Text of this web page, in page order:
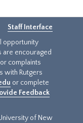
Staff Interface
opportunity
are encouraged
complaints
with Rutgers
or complete
Feedback
of New